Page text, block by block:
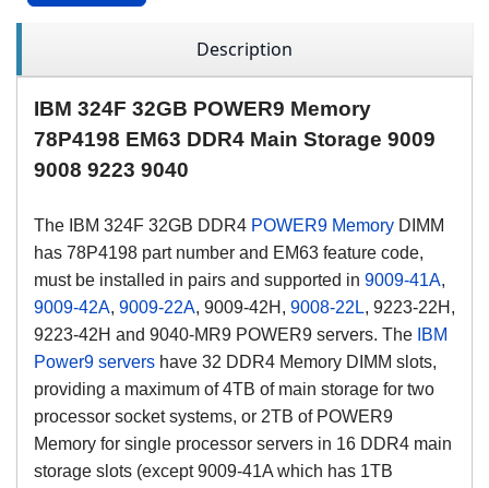
Description
IBM 324F 32GB POWER9 Memory
78P4198 EM63 DDR4 Main Storage 9009
9008 9223 9040
The IBM 324F 32GB DDR4 POWER9 Memory DIMM
has 78P4198 part number and EM63 feature code,
must be installed in pairs and supported in 9009-41A,
9009-42A, 9009-22A, 9009-42H, 9008-22L, 9223-22H,
9223-42H and 9040-MR9 POWER9 servers. The IBM
Power9 servers have 32 DDR4 Memory DIMM slots,
providing a maximum of 4TB of main storage for two
processor socket systems, or 2TB of POWER9
Memory for single processor servers in 16 DDR4 main
storage slots (except 9009-41A which has 1TB